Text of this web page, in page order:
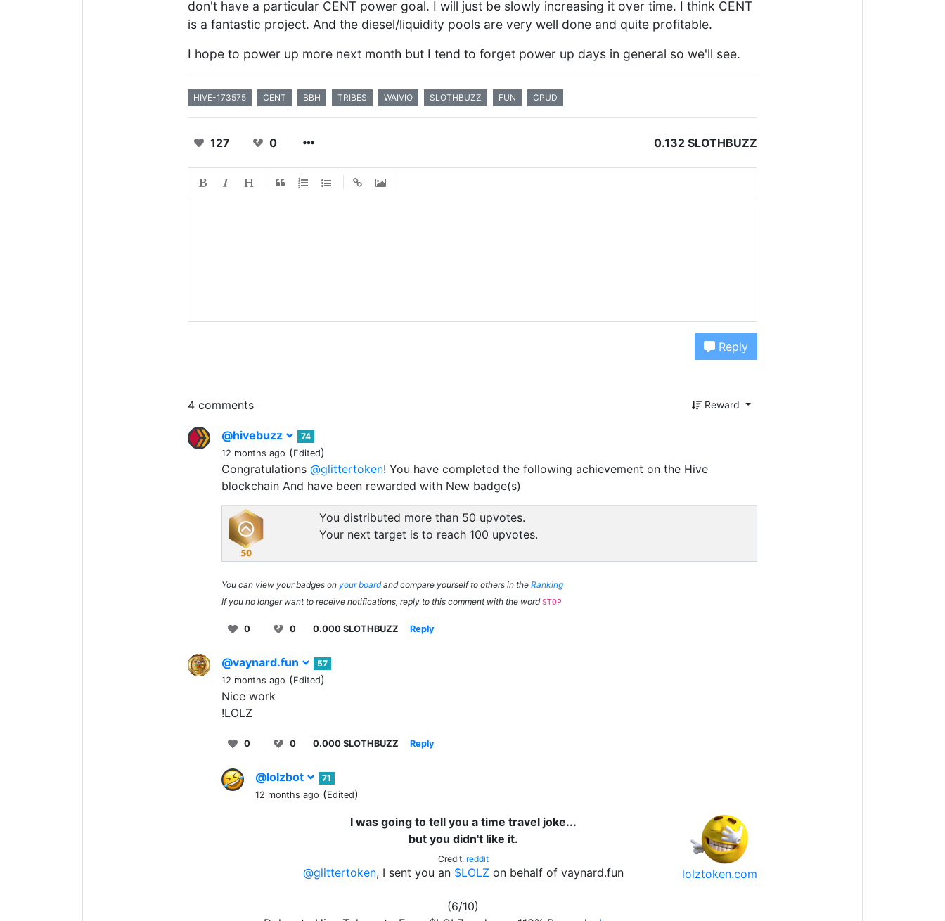
don't have a particular CENT power goal. I will just be slowly increasing it over time. I think CENT
is a fantastic project. And the diesel/liquidity pools are very well done and quite profitable.
I hope to power up more next month but I tend to forget power up days in general so we'll see.
HIVE-173575 CENT BBH TRIBES WAIVIO SLOTHBUZZ FUN CPUD
127 0 0.132 SLOTHBUZZ
Reply
4 comments Reward
@hivebuzz
74
12 months ago (Edited)
Congratulations @glittertoken! You have completed the following achievement on the Hive
blockchain And have been rewarded with New badge(s)
You distributed more than 50 upvotes.
Your next target is to reach 100 upvotes.
You can view your badges on your boardand compare yourself to others in the Ranking
If you no longer want to receive notifications, reply to this comment with the word STOP
0 0 0.000 SLOTHBUZZ Reply
@vaynard.fun
57
12 months ago (Edited)
Nice work
!LOLZ
0 0 0.000 SLOTHBUZZ Reply
@lolzbot
71
12 months ago (Edited)
lolztoken.com
I was going to tell you a time travel joke...
but you didn't like it.
Credit: reddit
@glittertoken, I sent you an $LOLZ on behalf of vaynard.fun
(6/10)